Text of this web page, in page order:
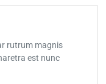
rutrum magnis
est nunc